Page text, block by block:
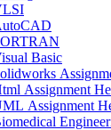
Basic
Assignment
Assignment